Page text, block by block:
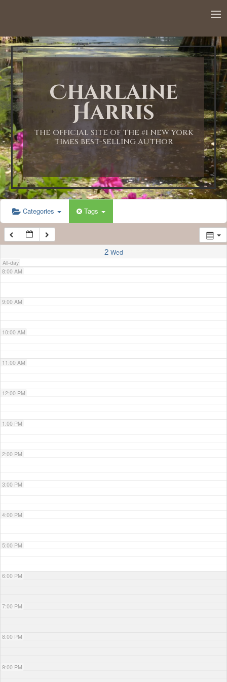
Charlaine
Harris
THE OFFICIAL SITE OF THE #1 NEW YORK
TIMES BEST-SELLING AUTHOR
Categories Tags
2 Wed
All-day
1:00 AM
2:00 AM
3:00 AM
4:00 AM
5:00 AM
6:00 AM
7:00 AM
8:00 AM
9:00 AM
10:00 AM
11:00 AM
12:00 PM
1:00 PM
2:00 PM
3:00 PM
4:00 PM
5:00 PM
6:00 PM
7:00 PM
8:00 PM
9:00 PM